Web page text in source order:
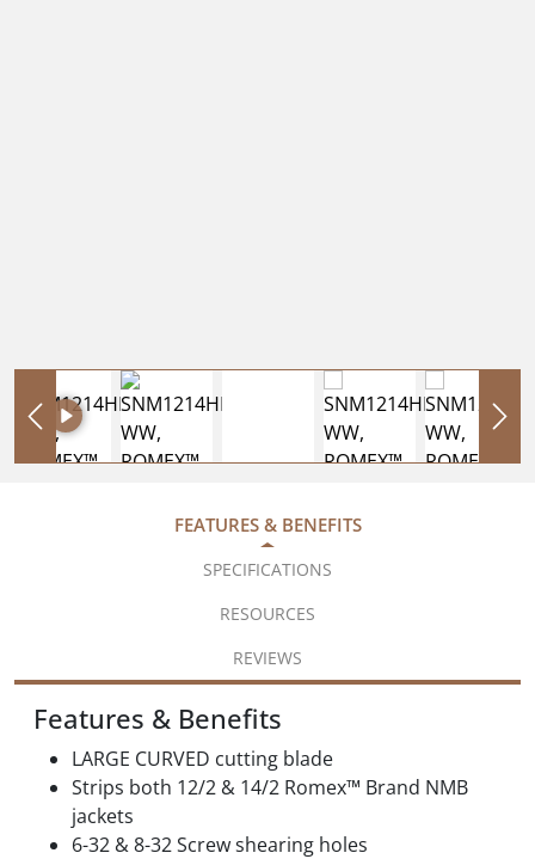
FEATURES & BENEFITS
SPECIFICATIONS
RESOURCES
REVIEWS
Features & Benefits
LARGE CURVED cutting blade
Strips both 12/2 & 14/2 Romex™ Brand NMB
jackets
6-32 & 8-32 Screw shearing holes